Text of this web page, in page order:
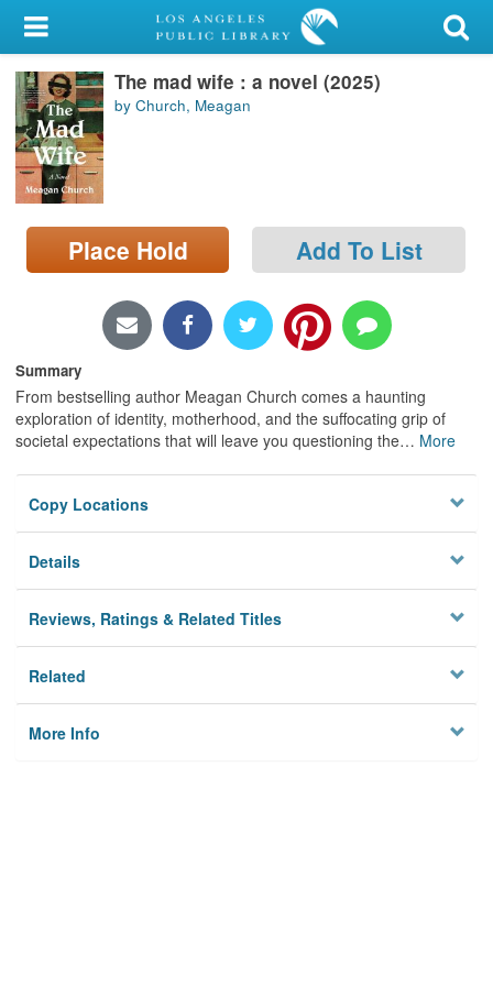
My Account
Library Card
Sign In
Search
Locations/Hours (external
page)
The mad wife : a novel (2025)
by Church, Meagan
Place Hold Add To List
Summary
From bestselling author Meagan Church comes a haunting
exploration of identity, motherhood, and the suffocating grip of
societal expectations that will leave you questioning the… More
Copy Locations
Details
Reviews, Ratings & Related Titles
Related
More Info